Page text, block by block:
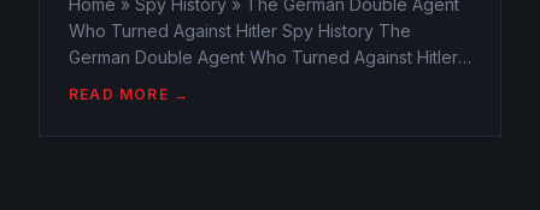
Who Turned Against Hitler Spy History The
German Double Agent Who Turned Against Hitler
battle during WWII. Allies...
READ MORE →